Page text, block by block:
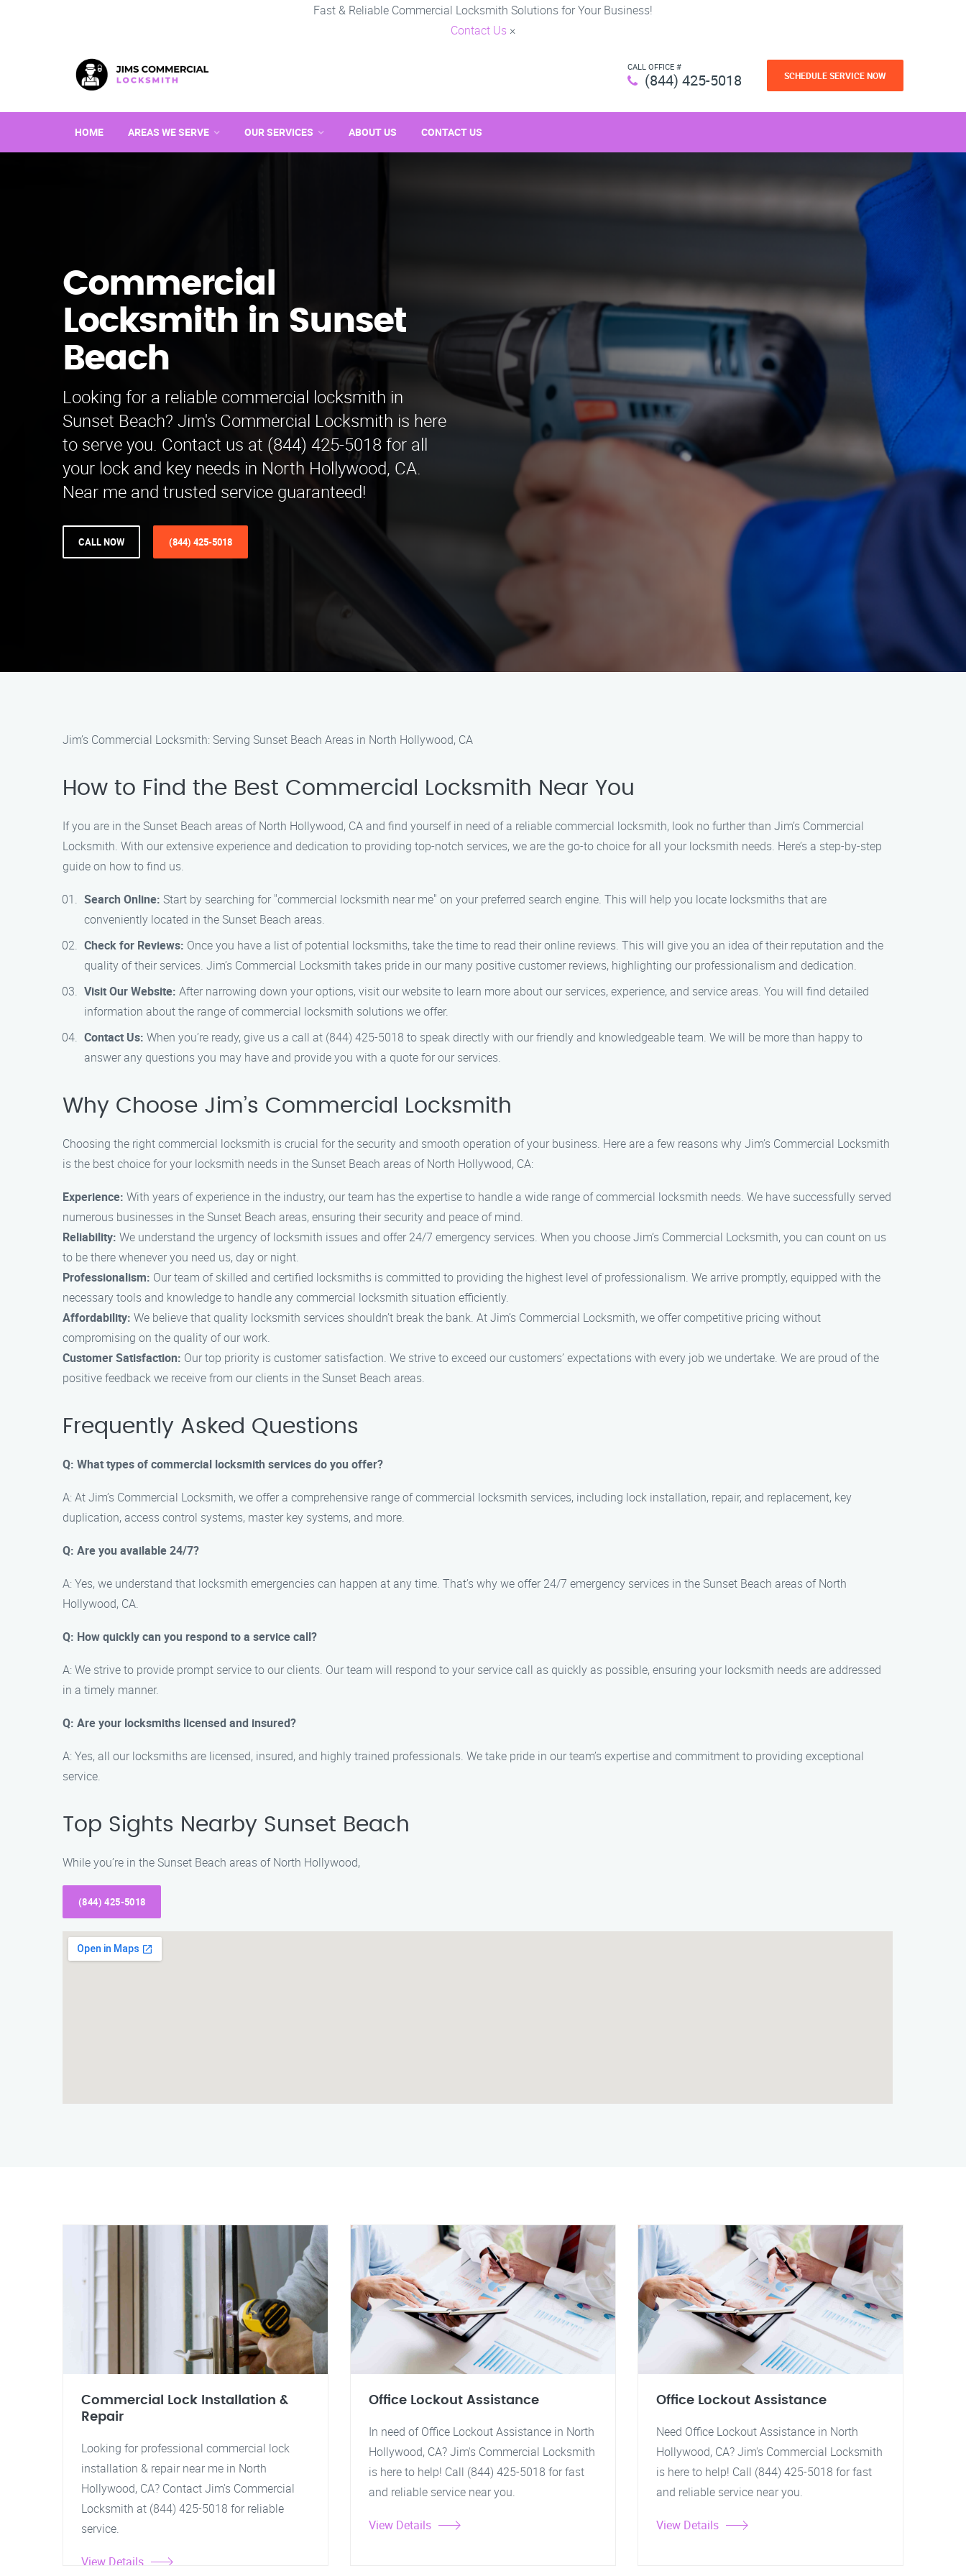
Fast & Reliable Commercial Locksmith Solutions for Your Business!
Contact Us ×
CALL OFFICE #
(844) 425-5018 SCHEDULE SERVICE NOW
HOME AREAS WE SERVE OUR SERVICES ABOUT US CONTACT US
Commercial
Locksmith in Sunset
Beach
Looking for a reliable commercial locksmith in
Sunset Beach? Jim's Commercial Locksmith is here
to serve you. Contact us at (844) 425-5018 for all
your lock and key needs in North Hollywood, CA.
Near me and trusted service guaranteed!
CALL NOW (844) 425-5018
Jim’s Commercial Locksmith: Serving Sunset Beach Areas in North Hollywood, CA
How to Find the Best Commercial Locksmith Near You
If you are in the Sunset Beach areas of North Hollywood, CA and find yourself in need of a reliable commercial locksmith, look no further than Jim’s Commercial
Locksmith. With our extensive experience and dedication to providing top-notch services, we are the go-to choice for all your locksmith needs. Here’s a step-by-step
guide on how to find us.
Search Online: Start by searching for "commercial locksmith near me" on your preferred search engine. This will help you locate locksmiths that are
conveniently located in the Sunset Beach areas.
Check for Reviews: Once you have a list of potential locksmiths, take the time to read their online reviews. This will give you an idea of their reputation and the
quality of their services. Jim’s Commercial Locksmith takes pride in our many positive customer reviews, highlighting our professionalism and dedication.
Visit Our Website: After narrowing down your options, visit our website to learn more about our services, experience, and service areas. You will find detailed
information about the range of commercial locksmith solutions we offer.
Contact Us: When you’re ready, give us a call at (844) 425-5018 to speak directly with our friendly and knowledgeable team. We will be more than happy to
answer any questions you may have and provide you with a quote for our services.
Why Choose Jim’s Commercial Locksmith
Choosing the right commercial locksmith is crucial for the security and smooth operation of your business. Here are a few reasons why Jim’s Commercial Locksmith
is the best choice for your locksmith needs in the Sunset Beach areas of North Hollywood, CA:
Experience: With years of experience in the industry, our team has the expertise to handle a wide range of commercial locksmith needs. We have successfully served
numerous businesses in the Sunset Beach areas, ensuring their security and peace of mind.
Reliability: We understand the urgency of locksmith issues and offer 24/7 emergency services. When you choose Jim’s Commercial Locksmith, you can count on us
to be there whenever you need us, day or night.
Professionalism: Our team of skilled and certified locksmiths is committed to providing the highest level of professionalism. We arrive promptly, equipped with the
necessary tools and knowledge to handle any commercial locksmith situation efficiently.
Affordability: We believe that quality locksmith services shouldn’t break the bank. At Jim’s Commercial Locksmith, we offer competitive pricing without
compromising on the quality of our work.
Customer Satisfaction: Our top priority is customer satisfaction. We strive to exceed our customers’ expectations with every job we undertake. We are proud of the
positive feedback we receive from our clients in the Sunset Beach areas.
Frequently Asked Questions
Q: What types of commercial locksmith services do you offer?
A: At Jim’s Commercial Locksmith, we offer a comprehensive range of commercial locksmith services, including lock installation, repair, and replacement, key
duplication, access control systems, master key systems, and more.
Q: Are you available 24/7?
A: Yes, we understand that locksmith emergencies can happen at any time. That’s why we offer 24/7 emergency services in the Sunset Beach areas of North
Hollywood, CA.
Q: How quickly can you respond to a service call?
A: We strive to provide prompt service to our clients. Our team will respond to your service call as quickly as possible, ensuring your locksmith needs are addressed
in a timely manner.
Q: Are your locksmiths licensed and insured?
A: Yes, all our locksmiths are licensed, insured, and highly trained professionals. We take pride in our team’s expertise and commitment to providing exceptional
service.
Top Sights Nearby Sunset Beach
While you’re in the Sunset Beach areas of North Hollywood,
(844) 425-5018
Commercial Lock Installation &
Repair
Looking for professional commercial lock
installation & repair near me in North
Hollywood, CA? Contact Jim's Commercial
Locksmith at (844) 425-5018 for reliable
service.
View Details
Office Lockout Assistance
In need of Office Lockout Assistance in North
Hollywood, CA? Jim's Commercial Locksmith
is here to help! Call (844) 425-5018 for fast
and reliable service near you.
View Details
Office Lockout Assistance
Need Office Lockout Assistance in North
Hollywood, CA? Jim's Commercial Locksmith
is here to help! Call (844) 425-5018 for fast
and reliable service near you.
View Details